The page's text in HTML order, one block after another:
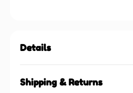
Details
Shipping & Returns